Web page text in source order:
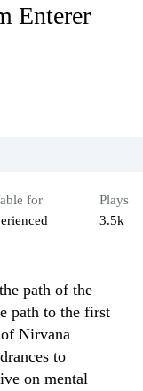
Enterer
for
Plays
3.5k
path of the
path to the first
Nirvana
to
on mental